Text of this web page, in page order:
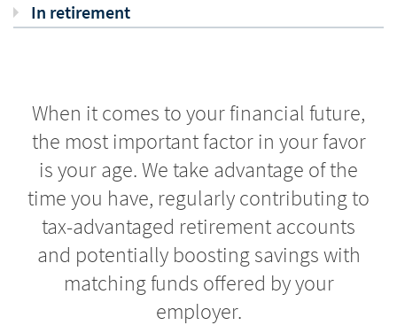
In retirement
When it comes to your financial future,
the most important factor in your favor
is your age. We take advantage of the
time you have, regularly contributing to
tax-advantaged retirement accounts
and potentially boosting savings with
matching funds offered by your
employer.